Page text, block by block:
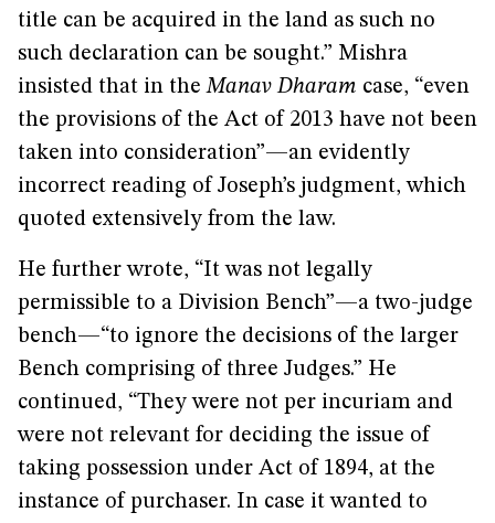
title can be acquired in the land as such no
such declaration can be sought.” Mishra
insisted that in theManav Dharam case, “even
the provisions of the Act of 2013 have not been
taken into consideration”—an evidently
incorrect reading of Joseph’s judgment, which
quoted extensively from the law.
He further wrote, “It was not legally
permissible to a Division Bench”—a two-judge
bench—“to ignore the decisions of the larger
Bench comprising of three Judges.” He
continued, “They were not per incuriam and
were not relevant for deciding the issue of
taking possession under Act of 1894, at the
instance of purchaser. In case it wanted to